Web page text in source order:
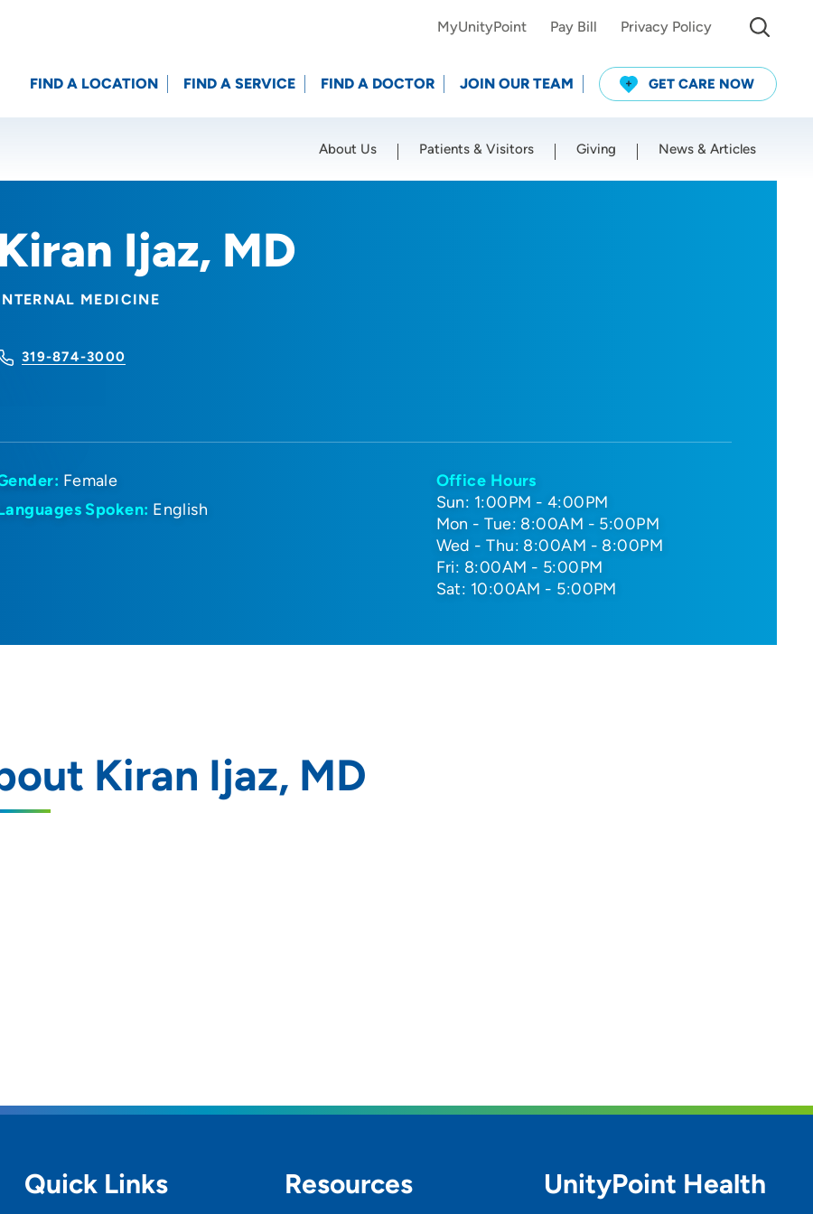
(City or Zip)
MyUnityPoint Pay Bill Privacy Policy
FIND A LOCATION FIND A SERVICE FIND A DOCTOR JOIN OUR TEAM GET CARE NOW
About Us Patients & Visitors Giving News & Articles
Kiran Ijaz, MD
MEDICINE
319-874-3000
Female
Spoken: English
Office Hours
Sun: 1:00PM - 4:00PM
Mon - Tue: 8:00AM - 5:00PM
Wed - Thu: 8:00AM - 8:00PM
Fri: 8:00AM - 5:00PM
Sat: 10:00AM - 5:00PM
Kiran Ijaz, MD
Quick Links Resources UnityPoint Health